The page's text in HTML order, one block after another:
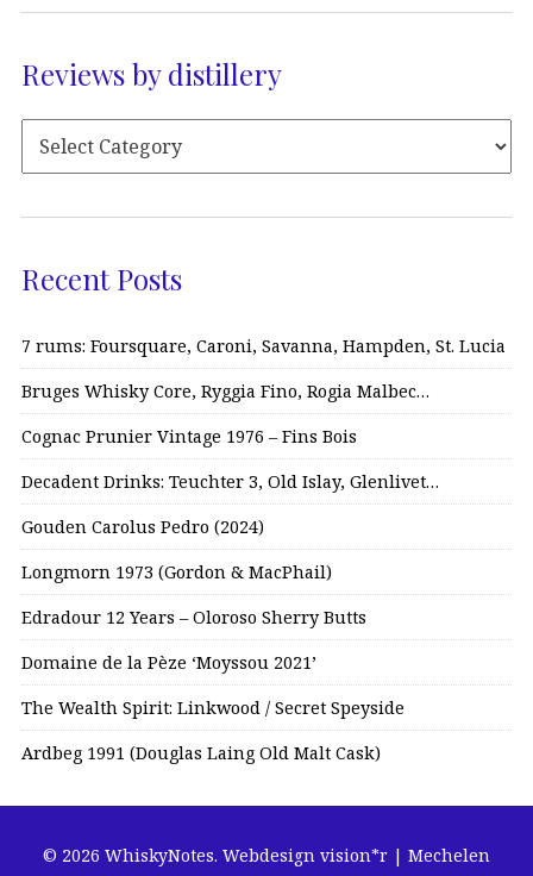
Reviews by distillery
Recent Posts
7 rums: Foursquare, Caroni, Savanna, Hampden, St. Lucia
Bruges Whisky Core, Ryggia Fino, Rogia Malbec…
Cognac Prunier Vintage 1976 – Fins Bois
Decadent Drinks: Teuchter 3, Old Islay, Glenlivet…
Gouden Carolus Pedro (2024)
Longmorn 1973 (Gordon & MacPhail)
Edradour 12 Years – Oloroso Sherry Butts
Domaine de la Pèze ‘Moyssou 2021’
The Wealth Spirit: Linkwood / Secret Speyside
Ardbeg 1991 (Douglas Laing Old Malt Cask)
© 2026 WhiskyNotes. Webdesign vision*r | Mechelen